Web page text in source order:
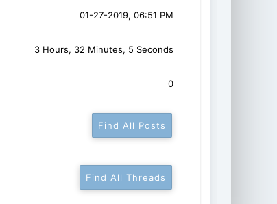
01-27-2019, 06:51 PM
3 Hours, 32 Minutes, 5 Seconds
0
Find All Posts
Find All Threads